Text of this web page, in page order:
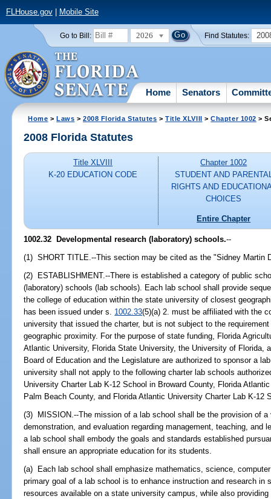
FLHouse.gov| Mobile Site
Go to Bill: 2026 Find Statutes:
Home Senators
Home >Laws >2008 Florida Statutes >Title XLVIII >Chapter 1002 >
2008 Florida Statutes
Title XLVIII
K-20 EDUCATION CODE
Chapter 1002
STUDENT AND
RIGHTS AND
CHOICES
Entire Chapter
1002.32 Developmental research (laboratory) schools.--
(1) SHORT TITLE.--This section may be cited as the "Sidney Martin
(2) ESTABLISHMENT.--There is established a category of public
(laboratory) schools (lab schools). Each lab school shall provide
the college of education within the state university of closest
has been issued under s. 1002.33(5)(a) 2. must be affiliated with the
university that issued the charter, but is not subject to the
geographic proximity. For the purpose of state funding, Florida
Atlantic University, Florida State University, the University of Florida,
Board of Education and the Legislature are authorized to sponsor a
university shall not apply to the following charter lab schools
University Charter Lab K-12 School in Broward County, Florida
Palm Beach County, and Florida Atlantic University Charter Lab K-12
(3) MISSION.--The mission of a lab school shall be the provision of
demonstration, and evaluation regarding management, teaching, and
a lab school shall embody the goals and standards established
shall ensure an appropriate education for its students.
(a) Each lab school shall emphasize mathematics, science,
primary goal of a lab school is to enhance instruction and research
resources available on a state university campus, while also